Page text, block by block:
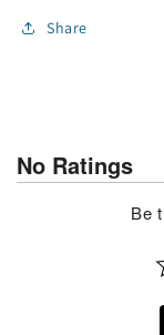
Share
No Ratings
Be